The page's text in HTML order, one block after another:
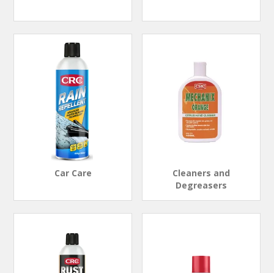
Car Care
Cleaners and
Degreasers